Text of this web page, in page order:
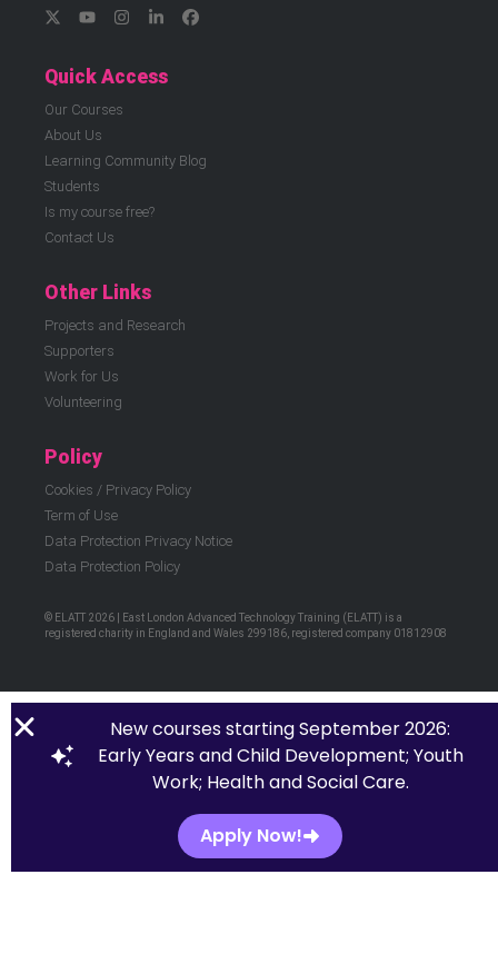
Quick Access
Our Courses
About Us
Learning Community Blog
Students
Is my course free?
Contact Us
Other Links
Projects and Research
Supporters
Work for Us
Volunteering
Policy
Cookies / Privacy Policy
Term of Use
Data Protection Privacy Notice
Data Protection Policy
© ELATT 2026 | East London Advanced Technology Training (ELATT) is a
registered charity in England and Wales 299186, registered company 01812908
New courses starting September 2026:
Early Years and Child Development; Youth
Work; Health and Social Care.
Apply Now!